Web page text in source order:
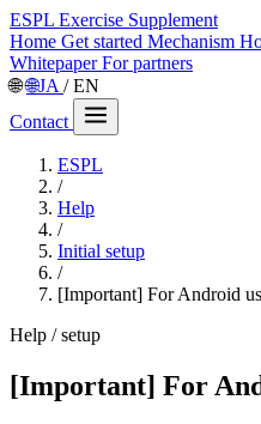
ESPL Exercise Supplement
Home Get started Mechanism
WhitepaperFor partners
🌐 🌐JA / EN
Contact
ESPL
/
Help
/
Initial setup
/
[Important] For Android
Help / setup
[Important] For